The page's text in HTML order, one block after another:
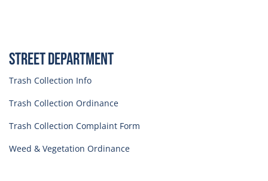
Street Department
Trash Collection Info
Trash Collection Ordinance
Trash Collection Complaint Form
Weed & Vegetation Ordinance